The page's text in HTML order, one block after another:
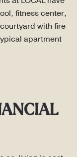
fitness center,
with fire
apartment